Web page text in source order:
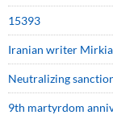
15393
Iranian writer
Neutralizing
9th martyrdom